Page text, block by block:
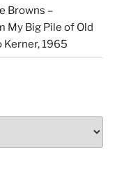
Browns –
My Big Pile of Old
Kerner, 1965